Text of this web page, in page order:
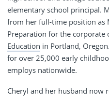
elementary school principal.
from her full-time position as
Preparation for the corporate
Education in Portland,
for over 25,000 early
employs nationwide.
Cheryl and her husband now